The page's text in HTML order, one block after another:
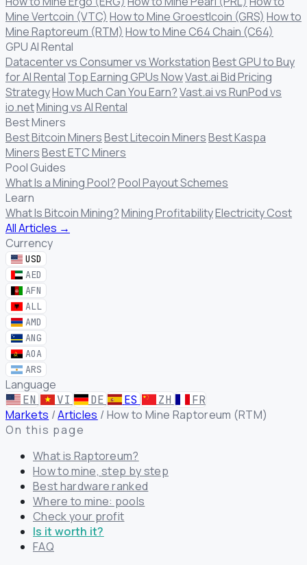
Mine Vertcoin (VTC) How to Mine Groestlcoin (GRS) How to
Mine Raptoreum (RTM) How to Mine C64 Chain (C64)
GPU AI Rental
Datacenter vs Consumer vs WorkstationBest GPU to Buy
for AI Rental Top Earning GPUs NowVast.ai Bid Pricing
StrategyHow Much Can You Earn?Vast.ai vs RunPod vs
io.netMining vs AI Rental
Best Miners
Best Bitcoin MinersBest Litecoin MinersBest Kaspa
MinersBest ETC Miners
Pool Guides
What Is a Mining Pool?Pool Payout Schemes
Learn
What Is Bitcoin Mining?Mining ProfitabilityElectricity Cost
All Articles →
Currency
USD
AED
AFN
ALL
AMD
ANG
AOA
ARS
Language
EN VI DE ES ZH FR
Markets /Articles / How to Mine Raptoreum (RTM)
On this page
What is Raptoreum?
How to mine, step by step
Best hardware ranked
Where to mine: pools
Check your profit
Is it worth it?
FAQ